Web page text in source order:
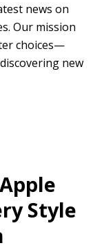
news on
Our mission
choices—
new
Style